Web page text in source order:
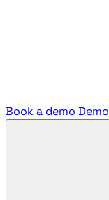
Book a demo Demo